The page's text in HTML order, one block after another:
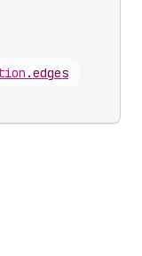
.edges